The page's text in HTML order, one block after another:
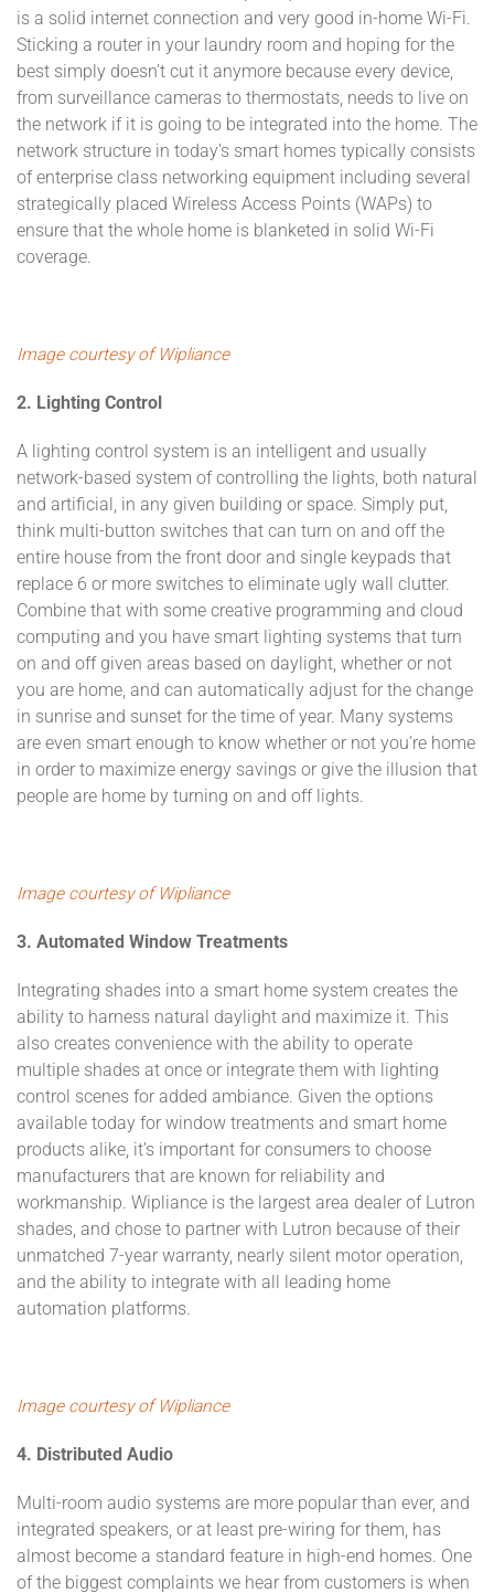
is a solid internet connection and very good in-home Wi-Fi.
Sticking a router in your laundry room and hoping for the
best simply doesn’t cut it anymore because every device,
from surveillance cameras to thermostats, needs to live on
the network if it is going to be integrated into the home. The
network structure in today’s smart homes typically consists
of enterprise class networking equipment including several
strategically placed Wireless Access Points (WAPs) to
ensure that the whole home is blanketed in solid Wi-Fi
coverage.
Image courtesy of Wipliance
2. Lighting Control
A lighting control system is an intelligent and usually
network-based system of controlling the lights, both natural
and artificial, in any given building or space. Simply put,
think multi-button switches that can turn on and off the
entire house from the front door and single keypads that
replace 6 or more switches to eliminate ugly wall clutter.
Combine that with some creative programming and cloud
computing and you have smart lighting systems that turn
on and off given areas based on daylight, whether or not
you are home, and can automatically adjust for the change
in sunrise and sunset for the time of year. Many systems
are even smart enough to know whether or not you’re home
in order to maximize energy savings or give the illusion that
people are home by turning on and off lights.
Image courtesy of Wipliance
3. Automated Window Treatments
Integrating shades into a smart home system creates the
ability to harness natural daylight and maximize it. This
also creates convenience with the ability to operate
multiple shades at once or integrate them with lighting
control scenes for added ambiance. Given the options
available today for window treatments and smart home
products alike, it’s important for consumers to choose
manufacturers that are known for reliability and
workmanship. Wipliance is the largest area dealer of Lutron
shades, and chose to partner with Lutron because of their
unmatched 7-year warranty, nearly silent motor operation,
and the ability to integrate with all leading home
automation platforms.
Image courtesy of Wipliance
4. Distributed Audio
Multi-room audio systems are more popular than ever, and
integrated speakers, or at least pre-wiring for them, has
almost become a standard feature in high-end homes. One
of the biggest complaints we hear from customers is when